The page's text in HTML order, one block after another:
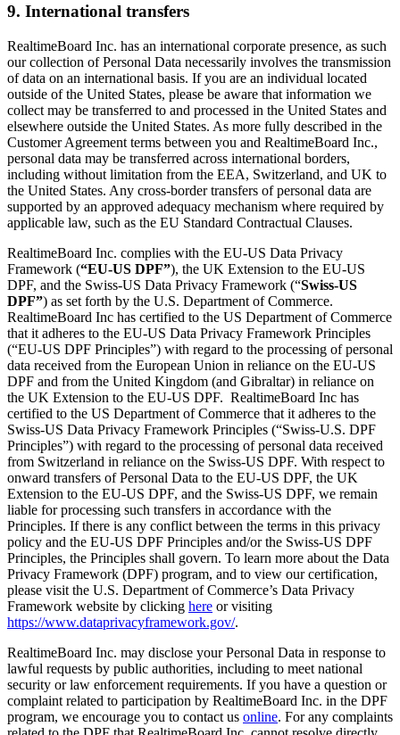
9. International transfers
RealtimeBoard Inc. has an international corporate presence, as such
our collection of Personal Data necessarily involves the transmission
of data on an international basis. If you are an individual located
outside of the United States, please be aware that information we
collect may be transferred to and processed in the United States and
elsewhere outside the United States. As more fully described in the
Customer Agreement terms between you and RealtimeBoard Inc.,
personal data may be transferred across international borders,
including without limitation from the EEA, Switzerland, and UK to
the United States. Any cross-border transfers of personal data are
supported by an approved adequacy mechanism where required by
applicable law, such as the EU Standard Contractual Clauses.
RealtimeBoard Inc. complies with the EU-US Data Privacy
Framework (“EU-US DPF”), the UK Extension to the EU-US
DPF, and the Swiss-US Data Privacy Framework (“Swiss-US
DPF”) as set forth by the U.S. Department of Commerce.
RealtimeBoard Inc has certified to the US Department of Commerce
that it adheres to the EU-US Data Privacy Framework Principles
(“EU-US DPF Principles”) with regard to the processing of personal
data received from the European Union in reliance on the EU-US
DPF and from the United Kingdom (and Gibraltar) in reliance on
the UK Extension to the EU-US DPF. RealtimeBoard Inc has
certified to the US Department of Commerce that it adheres to the
Swiss-US Data Privacy Framework Principles (“Swiss-U.S. DPF
Principles”) with regard to the processing of personal data received
from Switzerland in reliance on the Swiss-US DPF. With respect to
onward transfers of Personal Data to the EU-US DPF, the UK
Extension to the EU-US DPF, and the Swiss-US DPF, we remain
liable for processing such transfers in accordance with the
Principles. If there is any conflict between the terms in this privacy
policy and the EU-US DPF Principles and/or the Swiss-US DPF
Principles, the Principles shall govern. To learn more about the Data
Privacy Framework (DPF) program, and to view our certification,
please visit the U.S. Department of Commerce’s Data Privacy
Framework website by clicking here or visiting
https://www.dataprivacyframework.gov/.
RealtimeBoard Inc. may disclose your Personal Data in response to
lawful requests by public authorities, including to meet national
security or law enforcement requirements. If you have a question or
complaint related to participation by RealtimeBoard Inc. in the DPF
program, we encourage you to contact us online. For any complaints